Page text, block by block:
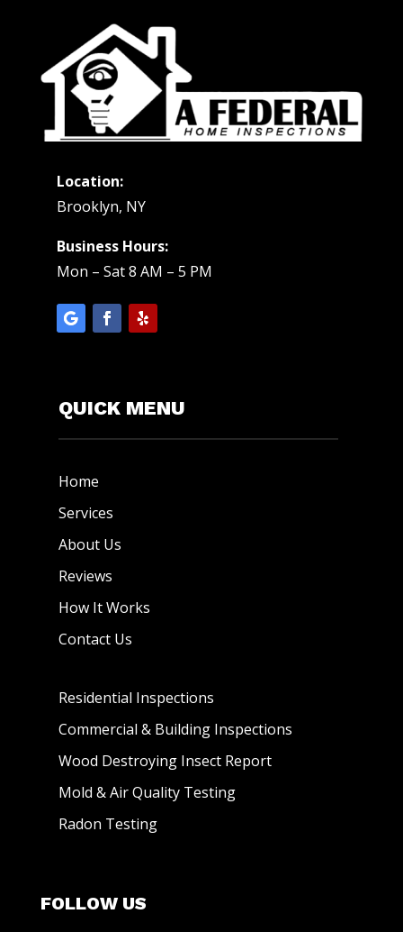
Location:
Brooklyn, NY
Business Hours:
Mon – Sat 8 AM – 5 PM
QUICK MENU
Home
Services
About Us
Reviews
How It Works
Contact Us
Residential Inspections
Commercial & Building Inspections
Wood Destroying Insect Report
Mold & Air Quality Testing
Radon Testing
FOLLOW US